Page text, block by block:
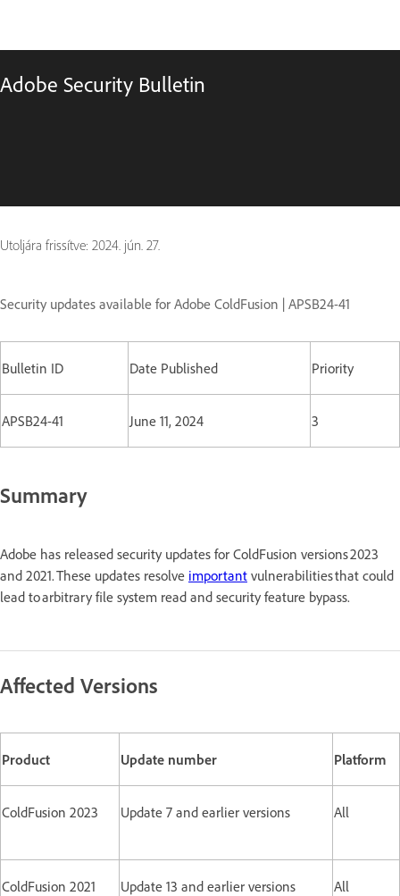
Adobe Security Bulletin
Utoljára frissítve: 2024. jún. 27.
Security updates available for Adobe ColdFusion | APSB24-41
Bulletin ID Date Published Priority
APSB24-41 June 11, 2024 3
Summary
Adobe has released security updates for ColdFusion versions 2023
and 2021. These updates resolve important vulnerabilities that could
lead to arbitrary file system read and security feature bypass.
Affected Versions
Product Update number Platform
ColdFusion 2023 Update 7 and earlier versions All
ColdFusion 2021 Update 13 and earlier versions All